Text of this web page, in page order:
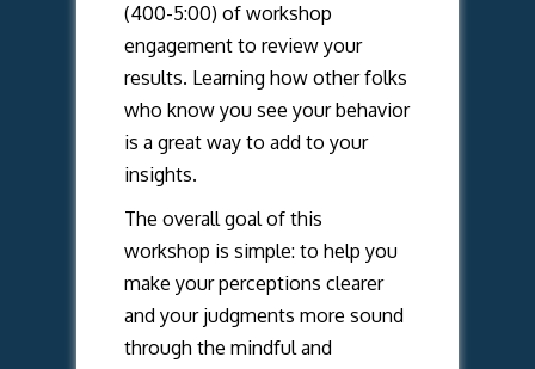
(400-5:00) of workshop
engagement to review your
results. Learning how other folks
who know you see your behavior
is a great way to add to your
insights.
The overall goal of this
workshop is simple: to help you
make your perceptions clearer
and your judgments more sound
through the mindful and